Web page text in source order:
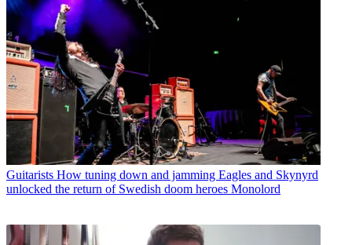
Guitarists How tuning down and jamming Eagles and Skynyrd
unlocked the return of Swedish doom heroes Monolord